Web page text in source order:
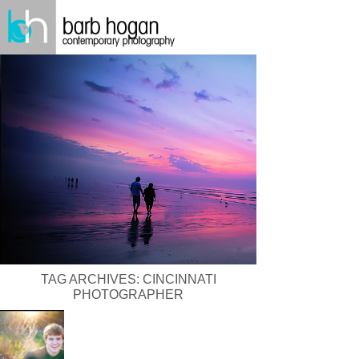
TAG ARCHIVES: CINCINNATI
PHOTOGRAPHER